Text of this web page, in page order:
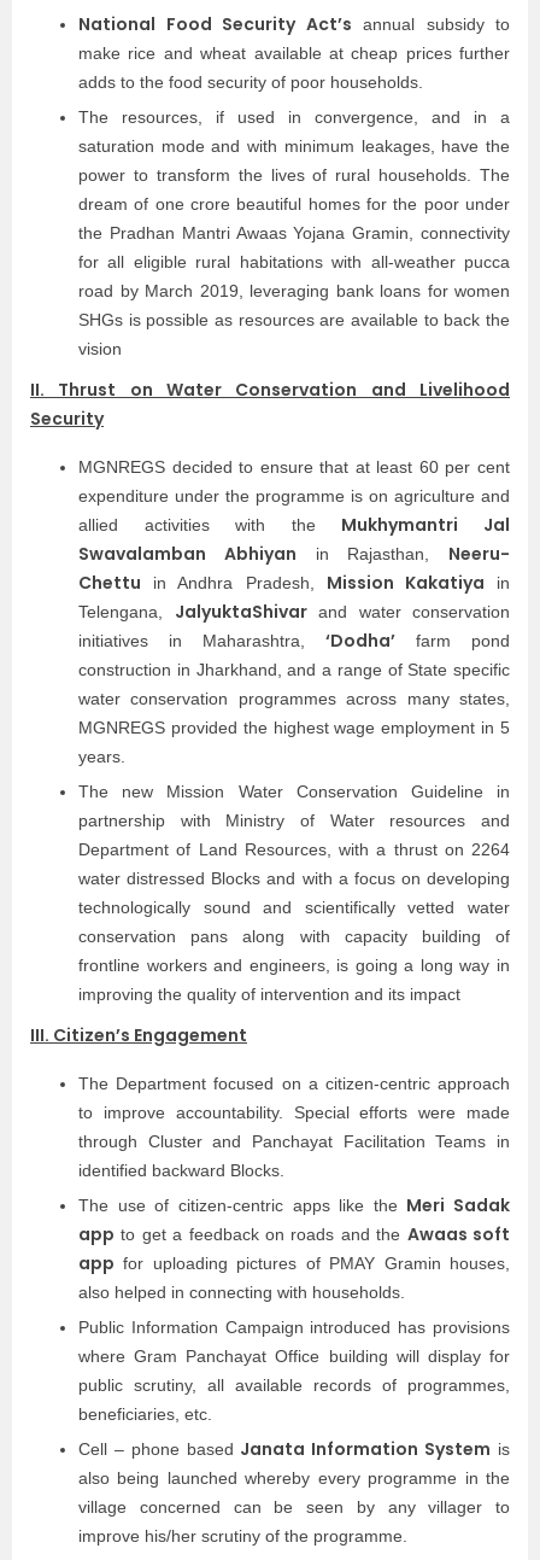
National Food Security Act’s annual subsidy to
make rice and wheat available at cheap prices further
adds to the food security of poor households.
The resources, if used in convergence, and in a
saturation mode and with minimum leakages, have the
power to transform the lives of rural households. The
dream of one crore beautiful homes for the poor under
the Pradhan Mantri Awaas Yojana Gramin, connectivity
for all eligible rural habitations with all-weather pucca
road by March 2019, leveraging bank loans for women
SHGs is possible as resources are available to back the
vision
II. Thrust on Water Conservation and Livelihood
Security
MGNREGS decided to ensure that at least 60 per cent
expenditure under the programme is on agriculture and
allied activities with the Mukhymantri Jal
Swavalamban Abhiyan in Rajasthan, Neeru-
Chettu in Andhra Pradesh, Mission Kakatiya in
Telengana, JalyuktaShivarand water conservation
initiatives in Maharashtra, ‘Dodha’ farm pond
construction in Jharkhand, and a range of State specific
water conservation programmes across many states,
MGNREGS provided the highest wage employment in 5
years.
The new Mission Water Conservation Guideline in
partnership with Ministry of Water resources and
Department of Land Resources, with a thrust on 2264
water distressed Blocks and with a focus on developing
technologically sound and scientifically vetted water
conservation pans along with capacity building of
frontline workers and engineers, is going a long way in
improving the quality of intervention and its impact
III. Citizen’s Engagement
The Department focused on a citizen-centric approach
to improve accountability. Special efforts were made
through Cluster and Panchayat Facilitation Teams in
identified backward Blocks.
The use of citizen-centric apps like the Meri Sadak
app to get a feedback on roads and the Awaas soft
app for uploading pictures of PMAY Gramin houses,
also helped in connecting with households.
Public Information Campaign introduced has provisions
where Gram Panchayat Office building will display for
public scrutiny, all available records of programmes,
beneficiaries, etc.
Cell – phone based Janata Information System is
also being launched whereby every programme in the
village concerned can be seen by any villager to
improve his/her scrutiny of the programme.